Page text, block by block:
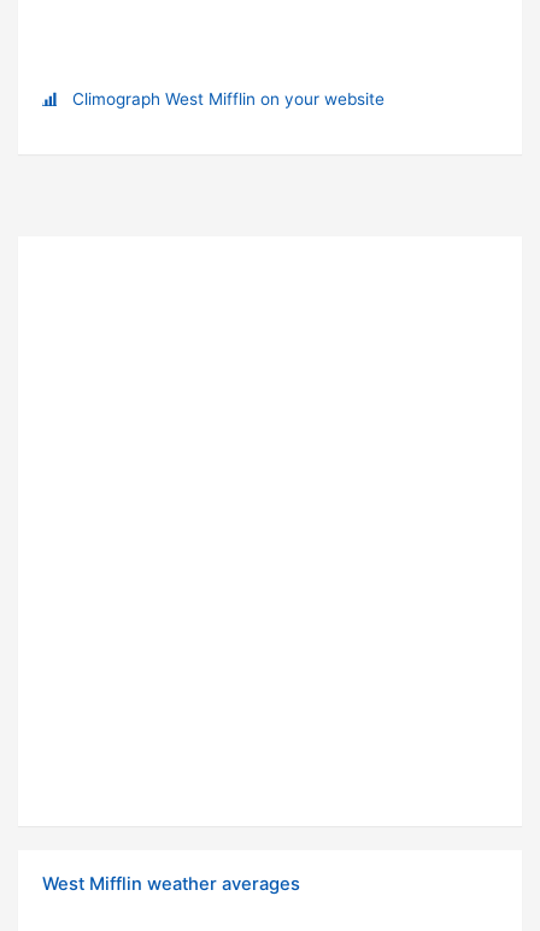
Climograph West Mifflin on your website
West Mifflin weather averages